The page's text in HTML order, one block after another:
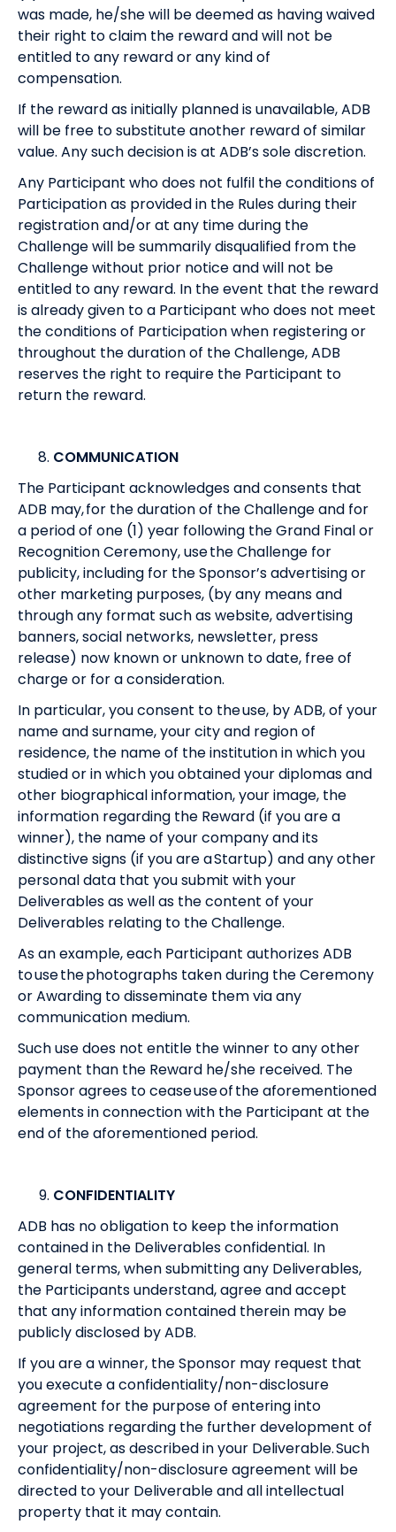
was made, he/she will be deemed as having waived
their right to claim the reward and will not be
entitled to any reward or any kind of
compensation.
If the reward as initially planned is unavailable, ADB
will be free to substitute another reward of similar
value. Any such decision is at ADB’s sole discretion.
Any Participant who does not fulfil the conditions of
Participation as provided in the Rules during their
registration and/or at any time during the
Challenge will be summarily disqualified from the
Challenge without prior notice and will not be
entitled to any reward. In the event that the reward
is already given to a Participant who does not meet
the conditions of Participation when registering or
throughout the duration of the Challenge, ADB
reserves the right to require the Participant to
return the reward.
COMMUNICATION
The Participant acknowledges and consents that
ADB may, for the duration of the Challenge and for
a period of one (1) year following the Grand Final or
Recognition Ceremony, use the Challenge for
publicity, including for the Sponsor’s advertising or
other marketing purposes, (by any means and
through any format such as website, advertising
banners, social networks, newsletter, press
release) now known or unknown to date, free of
charge or for a consideration.
In particular, you consent to the use, by ADB, of your
name and surname, your city and region of
residence, the name of the institution in which you
studied or in which you obtained your diplomas and
other biographical information, your image, the
information regarding the Reward (if you are a
winner), the name of your company and its
distinctive signs (if you are a Startup) and any other
personal data that you submit with your
Deliverables as well as the content of your
Deliverables relating to the Challenge.
As an example, each Participant authorizes ADB
to use the photographs taken during the Ceremony
or Awarding to disseminate them via any
communication medium.
Such use does not entitle the winner to any other
payment than the Reward he/she received. The
Sponsor agrees to cease use of the aforementioned
elements in connection with the Participant at the
end of the aforementioned period.
CONFIDENTIALITY
ADB has no obligation to keep the information
contained in the Deliverables confidential. In
general terms, when submitting any Deliverables,
the Participants understand, agree and accept
that any information contained therein may be
publicly disclosed by ADB.
If you are a winner, the Sponsor may request that
you execute a confidentiality/non-disclosure
agreement for the purpose of entering into
negotiations regarding the further development of
your project, as described in your Deliverable. Such
confidentiality/non-disclosure agreement will be
directed to your Deliverable and all intellectual
property that it may contain.